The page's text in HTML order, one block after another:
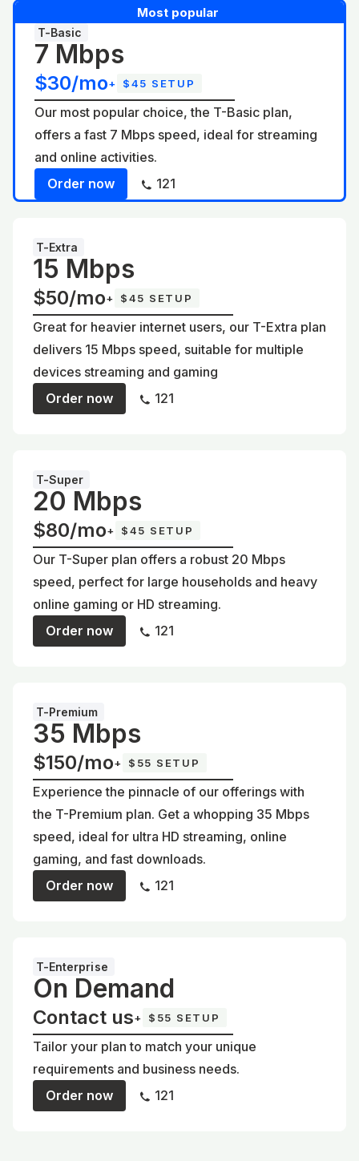
Most popular
T-Basic
7 Mbps
$30/mo+ $45 SETUP
Our most popular choice, the T-Basic plan,
offers a fast 7 Mbps speed, ideal for streaming
and online activities.
Order now
121
T-Extra
15 Mbps
$50/mo+ $45 SETUP
Great for heavier internet users, our T-Extra plan
delivers 15 Mbps speed, suitable for multiple
devices streaming and gaming
Order now
121
T-Super
20 Mbps
$80/mo+ $45 SETUP
Our T-Super plan offers a robust 20 Mbps
speed, perfect for large households and heavy
online gaming or HD streaming.
Order now
121
T-Premium
35 Mbps
$150/mo+ $55 SETUP
Experience the pinnacle of our offerings with
the T-Premium plan. Get a whopping 35 Mbps
speed, ideal for ultra HD streaming, online
gaming, and fast downloads.
Order now
121
T-Enterprise
On Demand
Contact us+ $55 SETUP
Tailor your plan to match your unique
requirements and business needs.
Order now
121